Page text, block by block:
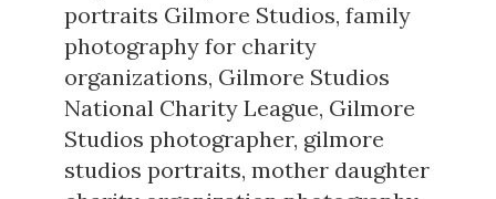
portraits Gilmore Studios,family
photography for charity
organizations, Gilmore Studios
National Charity League, Gilmore
Studios photographer, gilmore
studios portraits,mother daughter